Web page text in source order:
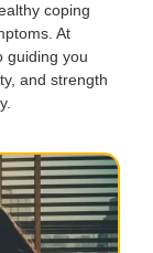
coping
At
guiding you
and strength